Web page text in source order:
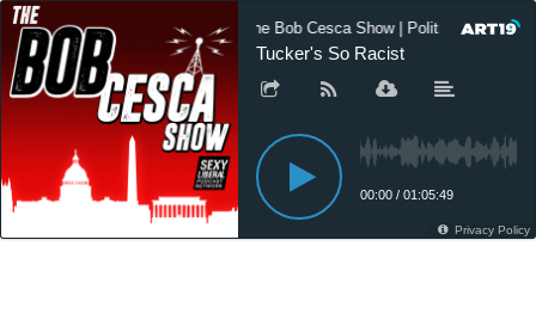
The Bob Cesca Show | Politics Podcast,
Tucker's So Racist
00:00 / 01:05:49
Privacy Policy